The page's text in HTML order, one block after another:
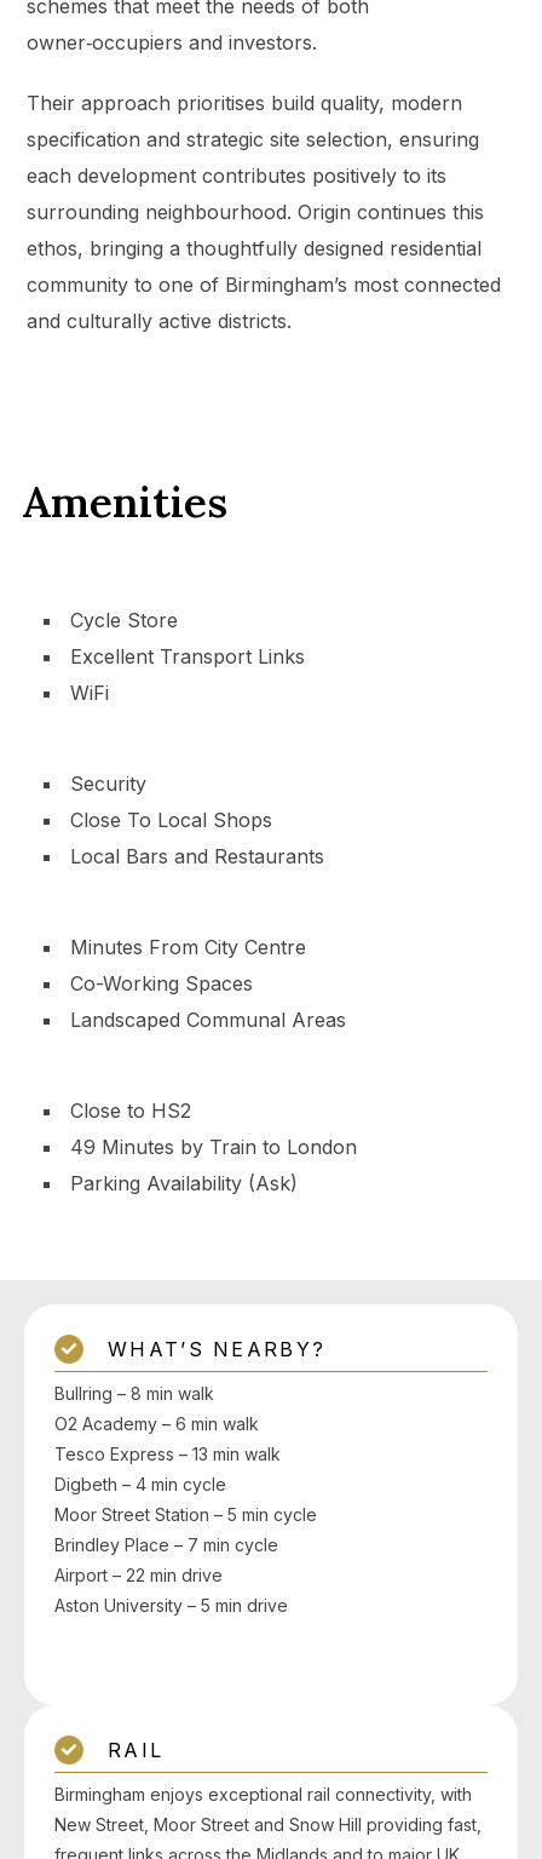
schemes that meet the needs of both
owner‑occupiers and investors.
Their approach prioritises build quality, modern
specification and strategic site selection, ensuring
each development contributes positively to its
surrounding neighbourhood. Origin continues this
ethos, bringing a thoughtfully designed residential
community to one of Birmingham’s most connected
and culturally active districts.
Amenities
Cycle Store
Excellent Transport Links
WiFi
Security
Close To Local Shops
Local Bars and Restaurants
Minutes From City Centre
Co-Working Spaces
Landscaped Communal Areas
Close to HS2
49 Minutes by Train to London
Parking Availability (Ask)
WHAT’S NEARBY?
Bullring – 8 min walk
O2 Academy – 6 min walk
Tesco Express – 13 min walk
Digbeth – 4 min cycle
Moor Street Station – 5 min cycle
Brindley Place – 7 min cycle
Airport – 22 min drive
Aston University – 5 min drive
RAIL
Birmingham enjoys exceptional rail connectivity, with
New Street, Moor Street and Snow Hill providing fast,